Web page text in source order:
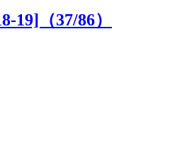
19]（37/86）